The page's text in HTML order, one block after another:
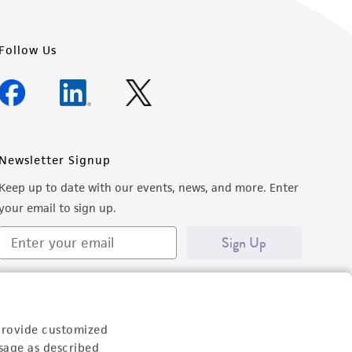
customized
as described
Follow Us
Newsletter Signup
Keep up to date with our events, news, and more. Enter
email to sign up.
Sign Up